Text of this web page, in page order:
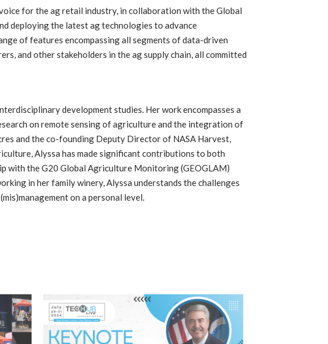
for the ag retail industry, in collaboration with the Global
deploying the latest ag technologies to advance
of features encompassing all segments of data-driven
and other stakeholders in the ag supply chain, all committed
development studies. Her work encompasses a
on remote sensing of agriculture and the integration of
and the co-founding Deputy Director of NASA Harvest,
Alyssa has made significant contributions to both
with the G20 Global Agriculture Monitoring (GEOGLAM)
in her family winery, Alyssa understands the challenges
on a personal level.